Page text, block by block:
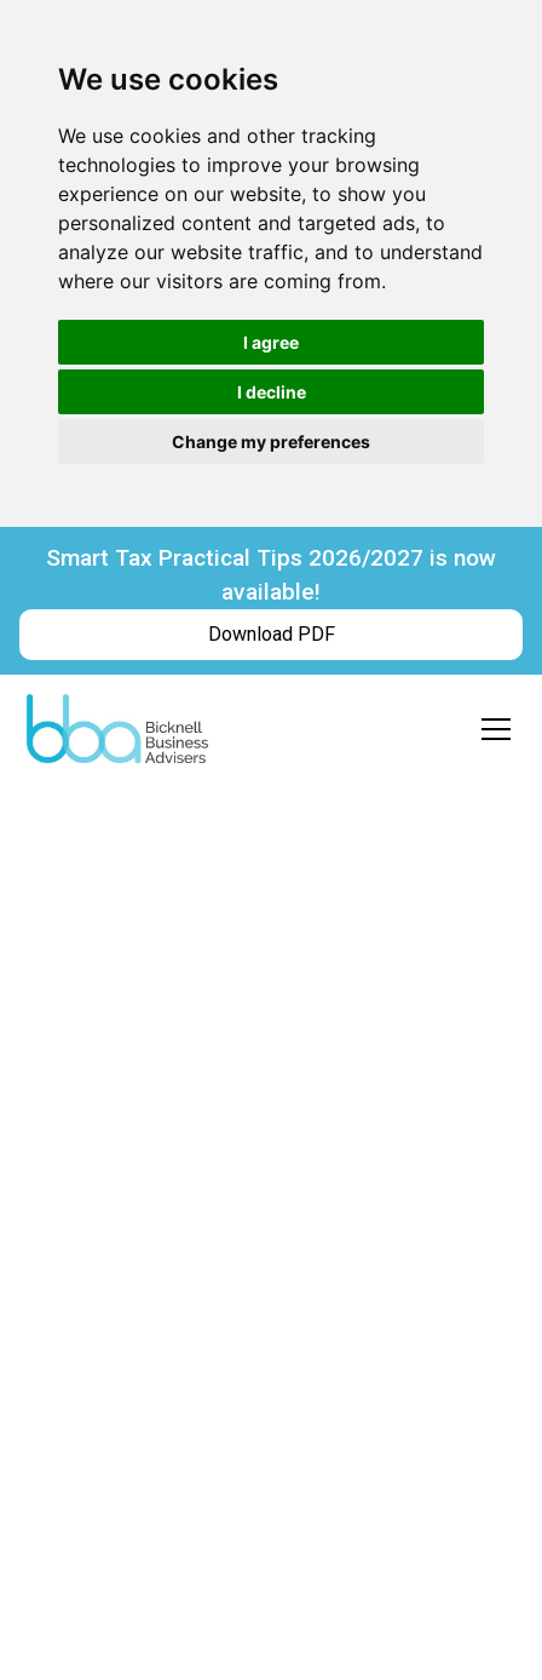
We use cookies
We use cookies and other tracking
technologies to improve your browsing
experience on our website, to show you
personalized content and targeted ads, to
analyze our website traffic, and to understand
where our visitors are coming from.
I agree
I decline
Change my preferences
Smart Tax Practical Tips 2026/2027 is now
available!
Download PDF